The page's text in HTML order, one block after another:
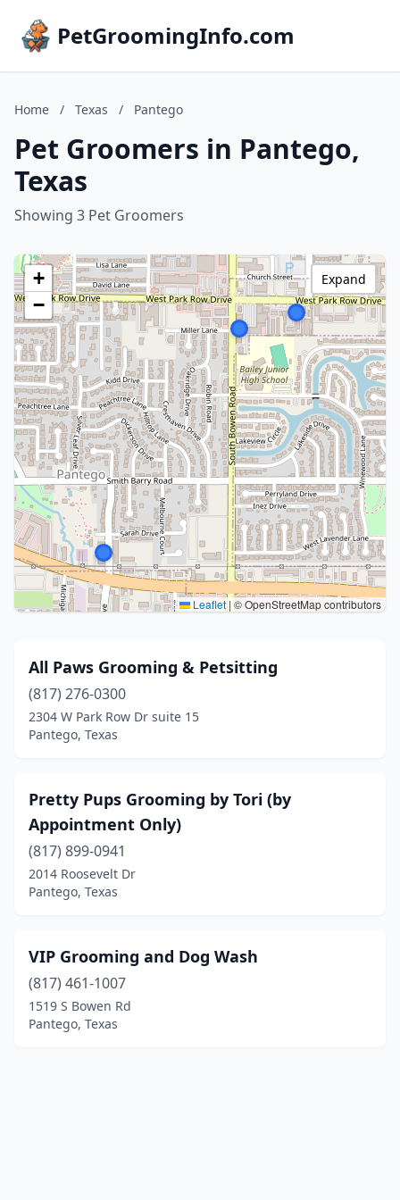
PetGroomingInfo.com
Home / Texas / Pantego
Pet Groomers in Pantego,
Texas
Showing 3 Pet Groomers
+
−
Leaflet | © OpenStreetMap contributors
Expand
All Paws Grooming & Petsitting
(817) 276-0300
2304 W Park Row Dr suite 15
Pantego, Texas
Pretty Pups Grooming by Tori (by
Appointment Only)
(817) 899-0941
2014 Roosevelt Dr
Pantego, Texas
VIP Grooming and Dog Wash
(817) 461-1007
1519 S Bowen Rd
Pantego, Texas